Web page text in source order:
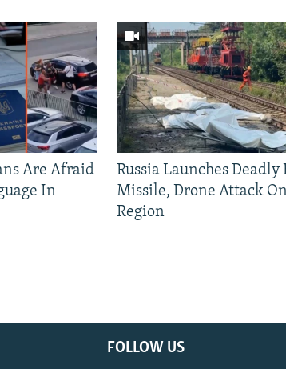
Are Afraid
In
Russia Launches
Missile, Drone Attack
Region
FOLLOW US